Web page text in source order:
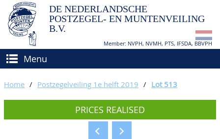
DE NEDERLANDSCHE
POSTZEGEL- EN MUNTENVEILING
B.V.
Member: NVPH, NVMH, PTS, IFSDA, BBVPH
Menu
BUY AND SELL
How to sell?
BIDDING
Home / Postzegelveiling 1e helft 2019 / Lot 513
PRICES REALISED